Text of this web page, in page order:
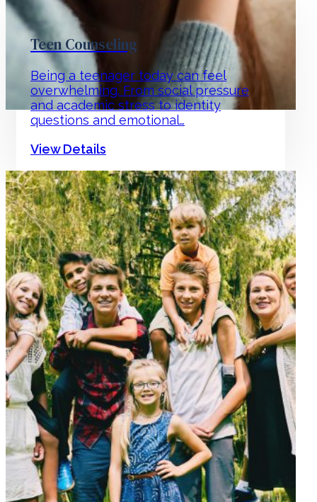
Teen Counseling
Being a teenager today can feel
overwhelming. From social pressure
and academic stress to identity
questions and emotional…
View Details